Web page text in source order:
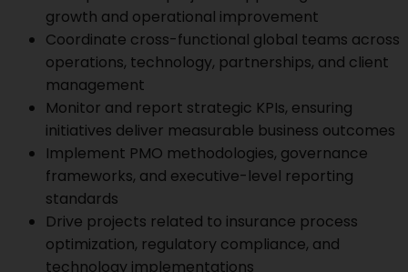
growth and operational improvement
Coordinate cross-functional global teams across
operations, technology, partnerships, and client
management
Monitor and report strategic KPIs, ensuring
initiatives deliver measurable business outcomes
Implement PMO methodologies, governance
frameworks, and executive-level reporting
standards
Drive projects related to insurance process
optimization, regulatory compliance, and
technology implementations